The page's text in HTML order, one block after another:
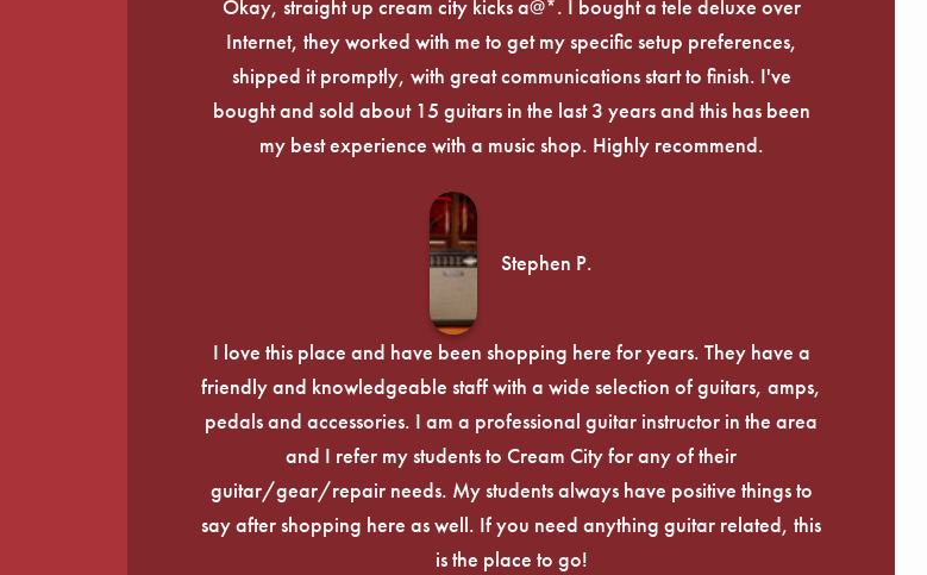
Okay, straight up cream city kicks a@*. I bought a tele deluxe over
Internet, they worked with me to get my specific setup preferences,
shipped it promptly, with great communications start to finish. I've
bought and sold about 15 guitars in the last 3 years and this has been
my best experience with a music shop. Highly recommend.
Stephen P.
I love this place and have been shopping here for years. They have a
friendly and knowledgeable staff with a wide selection of guitars, amps,
pedals and accessories. I am a professional guitar instructor in the area
and I refer my students to Cream City for any of their
guitar/gear/repair needs. My students always have positive things to
say after shopping here as well. If you need anything guitar related, this
is the place to go!